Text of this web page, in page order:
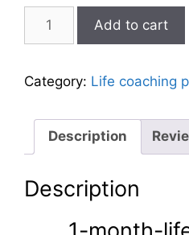
month-
coaching
quantity
Add to cart
Category: Life coaching
Description
Description